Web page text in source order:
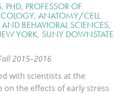
PROFESSOR OF
ANATOMY/CELL
BEHAVIORAL SCIENCES,
YORK, SUNY DOWNSTATE
2015–2016
with scientists at the
on the effects of early stress